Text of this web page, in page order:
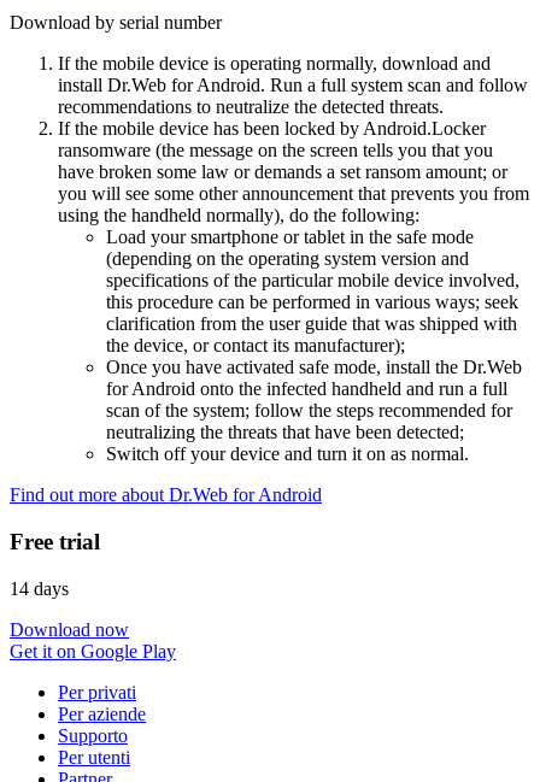
Download by serial number
If the mobile device is operating normally, download and
install Dr.Web for Android. Run a full system scan and follow
recommendations to neutralize the detected threats.
If the mobile device has been locked by Android.Locker
ransomware (the message on the screen tells you that you
have broken some law or demands a set ransom amount; or
you will see some other announcement that prevents you from
using the handheld normally), do the following:
Load your smartphone or tablet in the safe mode
(depending on the operating system version and
specifications of the particular mobile device involved,
this procedure can be performed in various ways; seek
clarification from the user guide that was shipped with
the device, or contact its manufacturer);
Once you have activated safe mode, install the Dr.Web
for Android onto the infected handheld and run a full
scan of the system; follow the steps recommended for
neutralizing the threats that have been detected;
Switch off your device and turn it on as normal.
Find out more about Dr.Web for Android
Free trial
14 days
Download now
Get it on Google Play
Per privati
Per aziende
Supporto
Per utenti